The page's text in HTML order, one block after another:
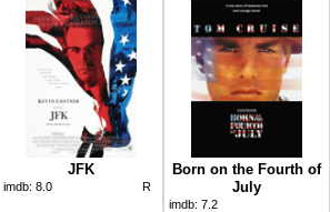
JFK
imdb: 8.0 R
Born on the Fourth of
July
imdb: 7.2